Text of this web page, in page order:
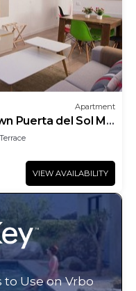
Apartment
Puerta del Sol M
VIEW AVAILABILITY
to Use on Vrbo